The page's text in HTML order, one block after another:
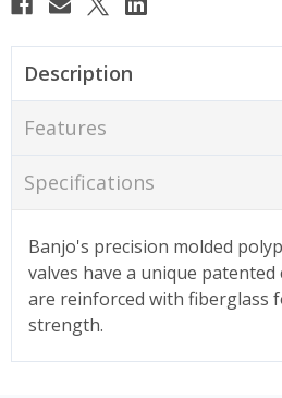
Description
Features
Specifications
Banjo's precision molded
valves have a unique patented
are reinforced with fiberglass
strength.